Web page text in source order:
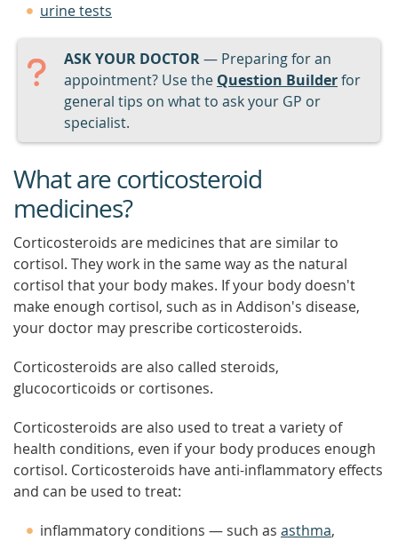
urine tests
ASK YOUR DOCTOR— Preparing for an
appointment? Use the Question Builderfor
general tips on what to ask your GP or
specialist.
What are corticosteroid
medicines?
Corticosteroids are medicines that are similar to
cortisol. They work in the same way as the natural
cortisol that your body makes. If your body doesn't
make enough cortisol, such as in Addison's disease,
your doctor may prescribe corticosteroids.
Corticosteroids are also called steroids,
glucocorticoids or cortisones.
Corticosteroids are also used to treat a variety of
health conditions, even if your body produces enough
cortisol. Corticosteroids have anti-inflammatory effects
and can be used to treat:
inflammatory conditions — such as asthma,